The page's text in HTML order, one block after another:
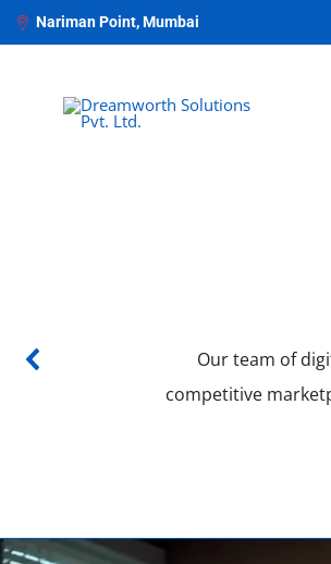
Nariman Point, Mumbai
Our team of
competitive